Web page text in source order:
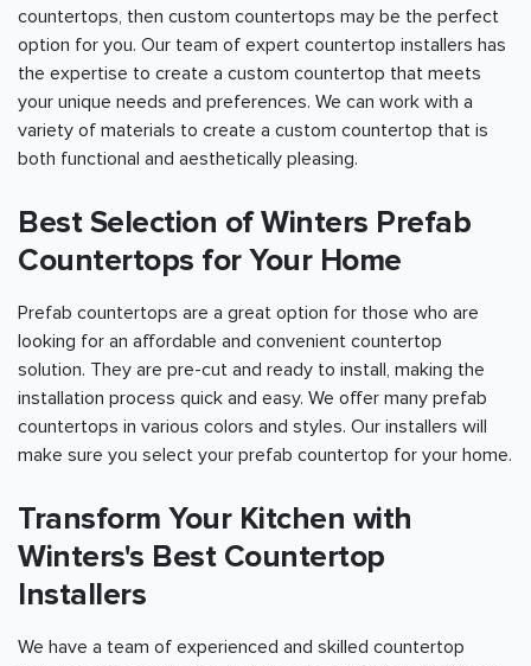
countertops, then custom countertops may be the perfect
option for you. Our team of expert countertop installers has
the expertise to create a custom countertop that meets
your unique needs and preferences. We can work with a
variety of materials to create a custom countertop that is
both functional and aesthetically pleasing.
Best Selection of Winters Prefab
Countertops for Your Home
Prefab countertops are a great option for those who are
looking for an affordable and convenient countertop
solution. They are pre-cut and ready to install, making the
installation process quick and easy. We offer many prefab
countertops in various colors and styles. Our installers will
make sure you select your prefab countertop for your home.
Transform Your Kitchen with
Winters's Best Countertop
Installers
We have a team of experienced and skilled countertop